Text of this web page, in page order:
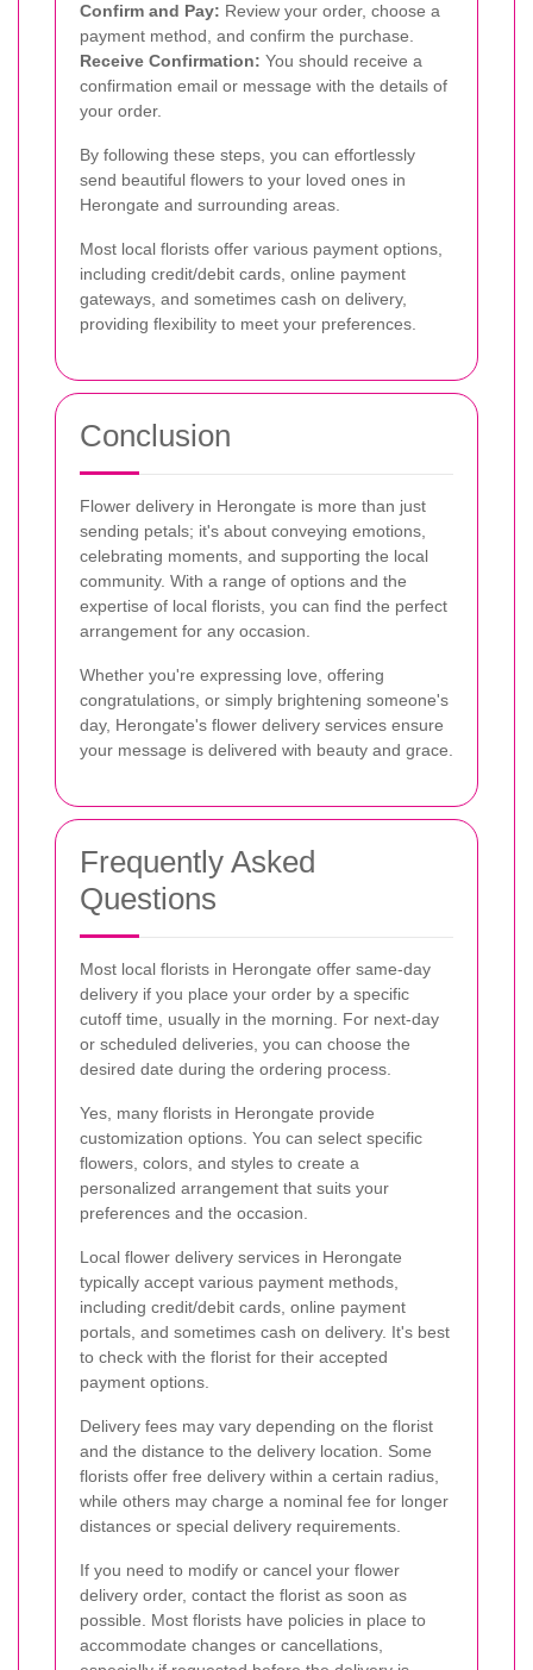
Confirm and Pay: Review your order, choose a
payment method, and confirm the purchase.
Receive Confirmation: You should receive a
confirmation email or message with the details of
your order.
By following these steps, you can effortlessly
send beautiful flowers to your loved ones in
Herongate and surrounding areas.
Most local florists offer various payment options,
including credit/debit cards, online payment
gateways, and sometimes cash on delivery,
providing flexibility to meet your preferences.
Conclusion
Flower delivery in Herongate is more than just
sending petals; it's about conveying emotions,
celebrating moments, and supporting the local
community. With a range of options and the
expertise of local florists, you can find the perfect
arrangement for any occasion.
Whether you're expressing love, offering
congratulations, or simply brightening someone's
day, Herongate's flower delivery services ensure
your message is delivered with beauty and grace.
Frequently Asked
Questions
Most local florists in Herongate offer same-day
delivery if you place your order by a specific
cutoff time, usually in the morning. For next-day
or scheduled deliveries, you can choose the
desired date during the ordering process.
Yes, many florists in Herongate provide
customization options. You can select specific
flowers, colors, and styles to create a
personalized arrangement that suits your
preferences and the occasion.
Local flower delivery services in Herongate
typically accept various payment methods,
including credit/debit cards, online payment
portals, and sometimes cash on delivery. It's best
to check with the florist for their accepted
payment options.
Delivery fees may vary depending on the florist
and the distance to the delivery location. Some
florists offer free delivery within a certain radius,
while others may charge a nominal fee for longer
distances or special delivery requirements.
If you need to modify or cancel your flower
delivery order, contact the florist as soon as
possible. Most florists have policies in place to
accommodate changes or cancellations,